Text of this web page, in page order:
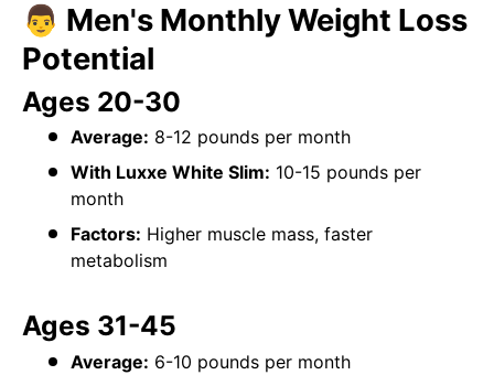
👨 Men's Monthly Weight Loss
Potential
Ages 20-30
Average: 8-12 pounds per month
With Luxxe White Slim: 10-15 pounds per
month
Factors: Higher muscle mass, faster
metabolism
Ages 31-45
Average: 6-10 pounds per month